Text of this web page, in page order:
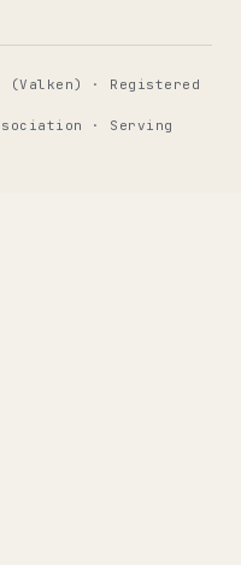
(Valken) · Registered
· Serving